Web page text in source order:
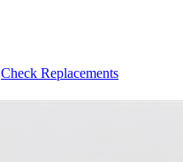
Check Replacements